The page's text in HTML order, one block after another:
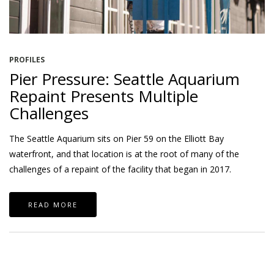
PROFILES
Pier Pressure: Seattle Aquarium
Repaint Presents Multiple
Challenges
The Seattle Aquarium sits on Pier 59 on the Elliott Bay
waterfront, and that location is at the root of many of the
challenges of a repaint of the facility that began in 2017.
READ MORE